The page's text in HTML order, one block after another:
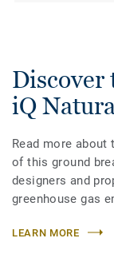
Discover
iQ
Read more
of this ground
designers and
greenhouse gas
LEARN MORE